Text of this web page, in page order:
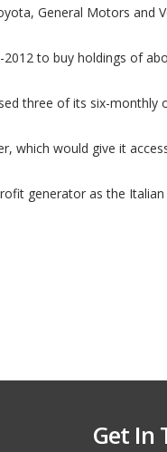
General Motors and
to buy holdings of
three of its six-
which would give it
generator as the
Get In